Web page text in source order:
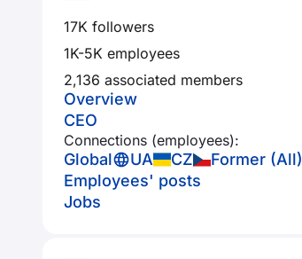
17K followers
1K-5K employees
2,136 associated members
Overview
CEO
Connections (employees):
Global UA CZ
Former (All)
Employees' posts
Jobs